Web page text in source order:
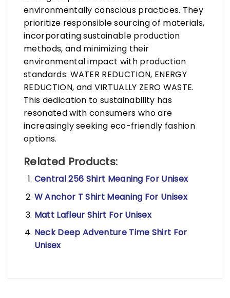
environmentally conscious practices. They
prioritize responsible sourcing of materials,
incorporating sustainable production
methods, and minimizing their
environmental impact with production
standards: WATER REDUCTION, ENERGY
REDUCTION, and VIRTUALLY ZERO WASTE.
This dedication to sustainability has
resonated with consumers who are
increasingly seeking eco-friendly fashion
options.
Related Products:
Central 256 Shirt Meaning For Unisex
W Anchor T Shirt Meaning For Unisex
Matt Lafleur Shirt For Unisex
Neck Deep Adventure Time Shirt For
Unisex